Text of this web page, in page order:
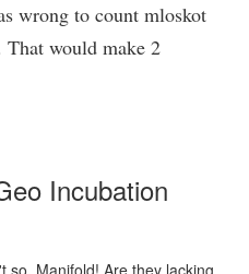
wrong to count mloskot
That would make 2
Incubation
so, Manifold! Are they lacking